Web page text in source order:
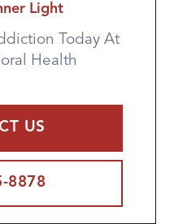
Light
Today At
Health
US
8878